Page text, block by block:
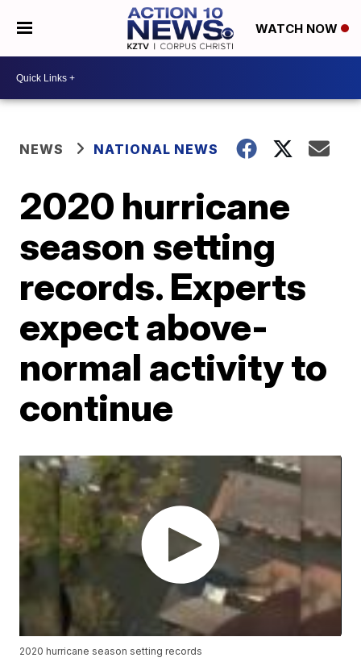
WATCH NOW
NEWS NATIONAL NEWS
2020 hurricane
season setting
records. Experts
expect above-
normal activity to
continue
2020 hurricane season setting records